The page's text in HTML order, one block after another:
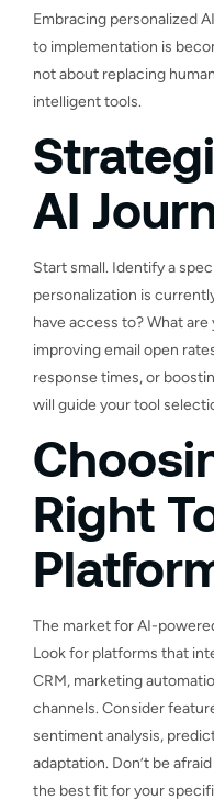
Embracing personalized
to implementation is
not about replacing
intelligent tools.
AI
Start small. Identify a
personalization is
have access to? What are
improving email open
response times, or
will guide your tool
Right
The market for AI-
Look for platforms that
CRM, marketing
channels. Consider
sentiment analysis,
adaptation. Don’t be
the best fit for your